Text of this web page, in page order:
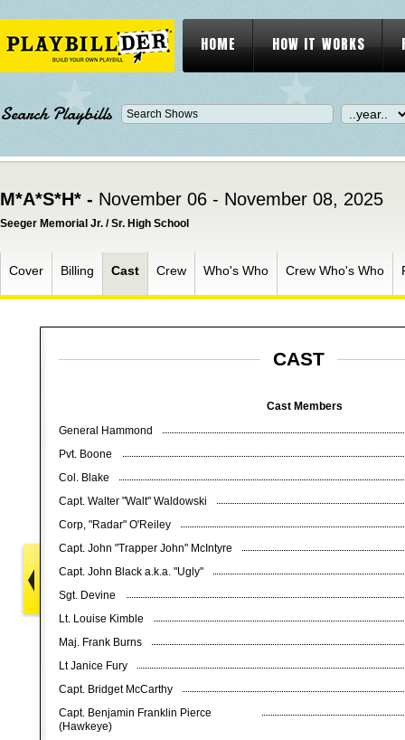
HOME HOW IT WORKS
Search Playbills
M*A*S*H* - November 06 - November 08, 2025
Seeger Memorial Jr. / Sr. High School
Cover Billing Cast Crew Who's Who Crew Who's Who
CAST
Cast Members
General Hammond
Pvt. Boone
Col. Blake
Capt. Walter "Walt" Waldowski
Corp, "Radar" O'Reiley
Capt. John "Trapper John" McIntyre
Capt. John Black a.k.a. "Ugly"
Sgt. Devine
Lt. Louise Kimble
Maj. Frank Burns
Lt Janice Fury
Capt. Bridget McCarthy
Capt. Benjamin Franklin Pierce
(Hawkeye)